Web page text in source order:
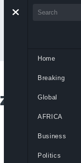
Home
Breaking
Global
AFRICA
Business
Politics